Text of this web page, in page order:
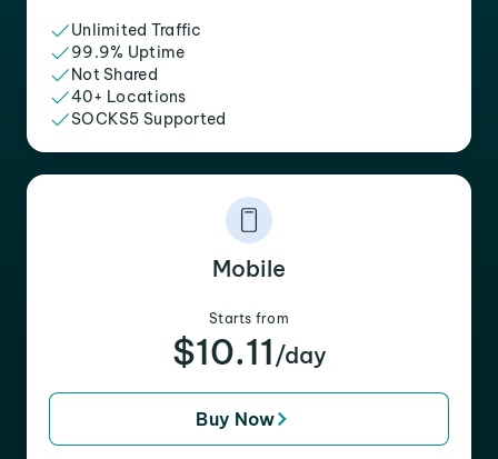
Unlimited Traffic
99.9% Uptime
Not Shared
40+ Locations
SOCKS5 Supported
Mobile
Starts from
$10.11 /day
Buy Now